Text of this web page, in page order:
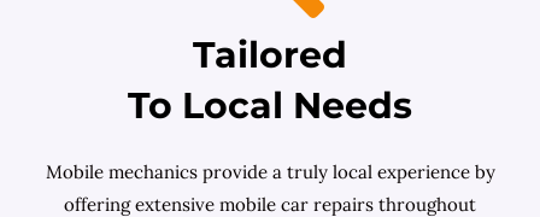
Tailored
To Local Needs
Mobile mechanics provide a truly local experience by
offering extensive mobile car repairs throughout